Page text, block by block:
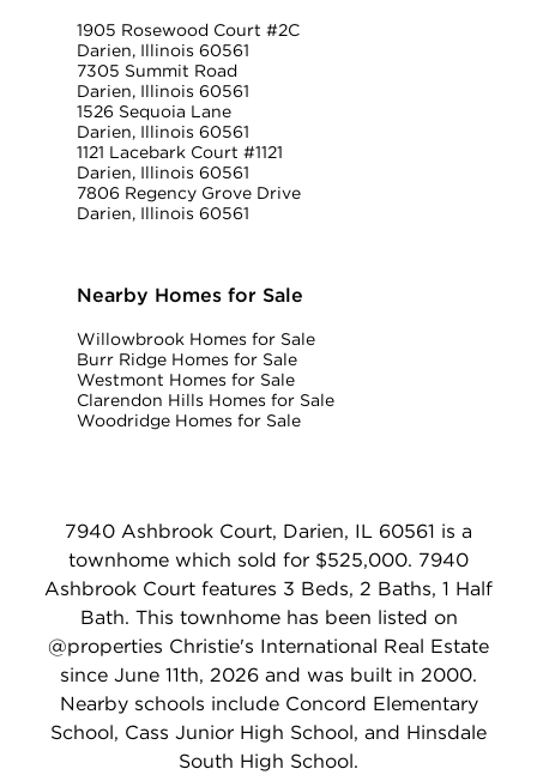
1905 Rosewood Court #2C
Darien, Illinois 60561
7305 Summit Road
Darien, Illinois 60561
1526 Sequoia Lane
Darien, Illinois 60561
1121 Lacebark Court #1121
Darien, Illinois 60561
7806 Regency Grove Drive
Darien, Illinois 60561
Nearby Homes for Sale
Willowbrook Homes for Sale
Burr Ridge Homes for Sale
Westmont Homes for Sale
Clarendon Hills Homes for Sale
Woodridge Homes for Sale
7940 Ashbrook Court, Darien, IL 60561 is a
townhome which sold for $525,000. 7940
Ashbrook Court features 3 Beds, 2 Baths, 1 Half
Bath. This townhome has been listed on
@properties Christie's International Real Estate
since June 11th, 2026 and was built in 2000.
Nearby schools include Concord Elementary
School, Cass Junior High School, and Hinsdale
South High School.